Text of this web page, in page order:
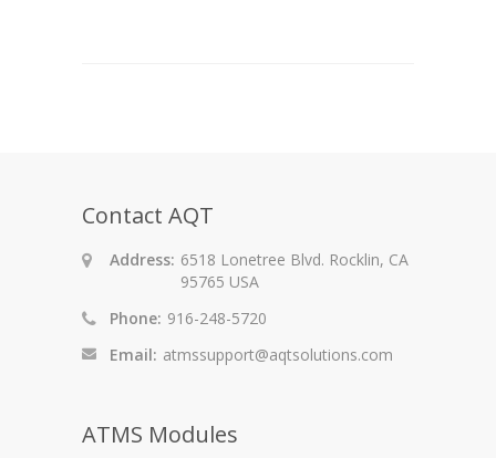
Contact AQT
Address: 6518 Lonetree Blvd. Rocklin, CA
95765 USA
Phone: 916-248-5720
Email: atmssupport@aqtsolutions.com
ATMS Modules